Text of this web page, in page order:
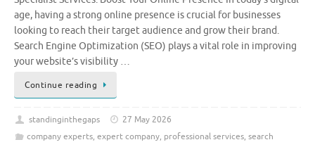
age, having a strong online presence is crucial for businesses
looking to reach their target audience and grow their brand.
Search Engine Optimization (SEO) plays a vital role in improving
your website’s visibility …
Continue reading
standinginthegaps
27 May 2026
company experts, expert company, professional services, search